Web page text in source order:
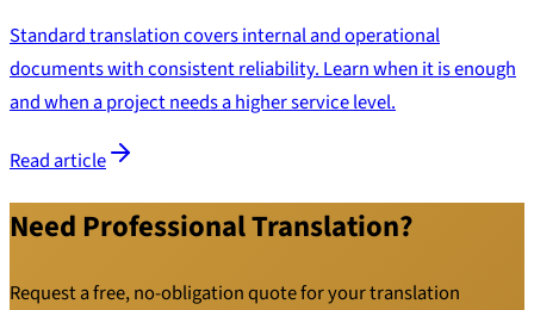
Standard translation covers internal and operational
documents with consistent reliability. Learn when it is enough
and when a project needs a higher service level.
Read article
Need Professional Translation?
Request a free, no-obligation quote for your translation